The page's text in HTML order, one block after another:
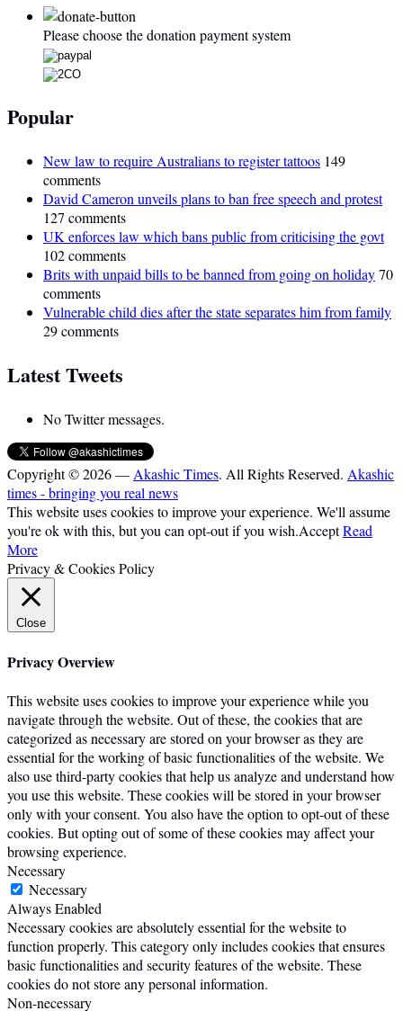
Please choose the donation payment system
Popular
New law to require Australians to register tattoos 149
comments
David Cameron unveils plans to ban free speech and protest
127 comments
UK enforces law which bans public from criticising the govt
102 comments
Brits with unpaid bills to be banned from going on holiday70
comments
Vulnerable child dies after the state separates him from family
29 comments
Latest Tweets
No Twitter messages.
Copyright © 2026 — Akashic Times. All Rights Reserved. Akashic
times - bringing you real news
This website uses cookies to improve your experience. We'll assume
you're ok with this, but you can opt-out if you wish.AcceptRead
More
Privacy & Cookies Policy
Close
Privacy Overview
This website uses cookies to improve your experience while you
navigate through the website. Out of these, the cookies that are
categorized as necessary are stored on your browser as they are
essential for the working of basic functionalities of the website. We
also use third-party cookies that help us analyze and understand how
you use this website. These cookies will be stored in your browser
only with your consent. You also have the option to opt-out of these
cookies. But opting out of some of these cookies may affect your
browsing experience.
Necessary
Necessary
Always Enabled
Necessary cookies are absolutely essential for the website to
function properly. This category only includes cookies that ensures
basic functionalities and security features of the website. These
cookies do not store any personal information.
Non-necessary